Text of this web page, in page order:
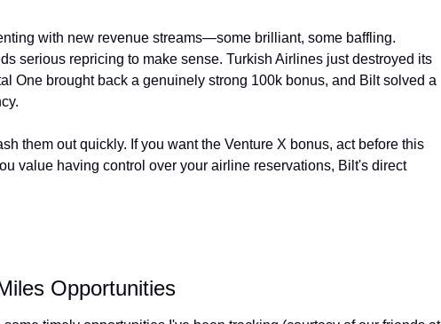
with new revenue streams—some brilliant, some baffling.
serious repricing to make sense. Turkish Airlines just destroyed its
One brought back a genuinely strong 100k bonus, and Bilt solved a
them out quickly. If you want the Venture X bonus, act before this
value having control over your airline reservations, Bilt's direct
Opportunities